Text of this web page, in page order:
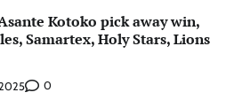
Kotoko pick away win,
Samartex, Holy Stars, Lions
0